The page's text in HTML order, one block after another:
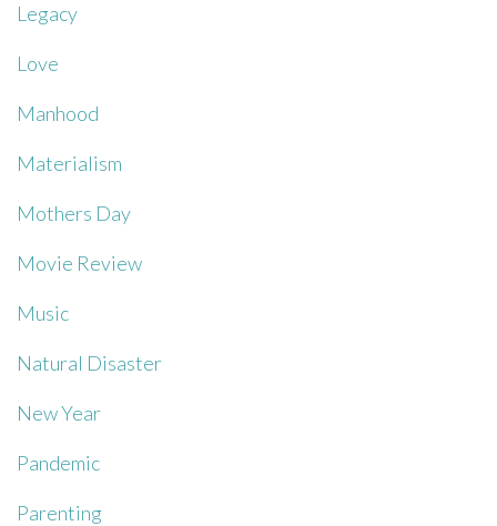
Legacy
Love
Manhood
Materialism
Mothers Day
Movie Review
Music
Natural Disaster
New Year
Pandemic
Parenting